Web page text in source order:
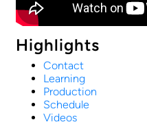
Highlights
Contact
Learning
Production
Schedule
Videos